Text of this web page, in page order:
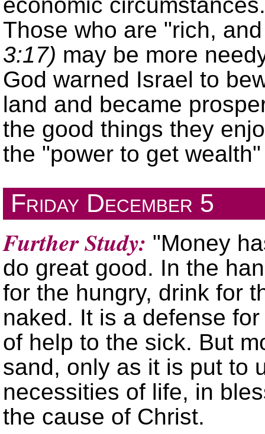
Those who are
rich,
3:17) may be more
God warned Israel to
land and became
the good things they
the
power to get wealth
Friday December 5
Further Study: "Money
do great good. In the
for the hungry, drink for
naked. It is a defense
of help to the sick. But
sand, only as it is put to
necessities of life, in
the cause of Christ.